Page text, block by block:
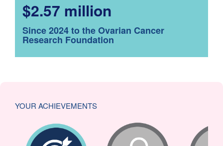
$2.57 million
Since 2024 to the Ovarian Cancer
Research Foundation
YOUR ACHIEVEMENTS